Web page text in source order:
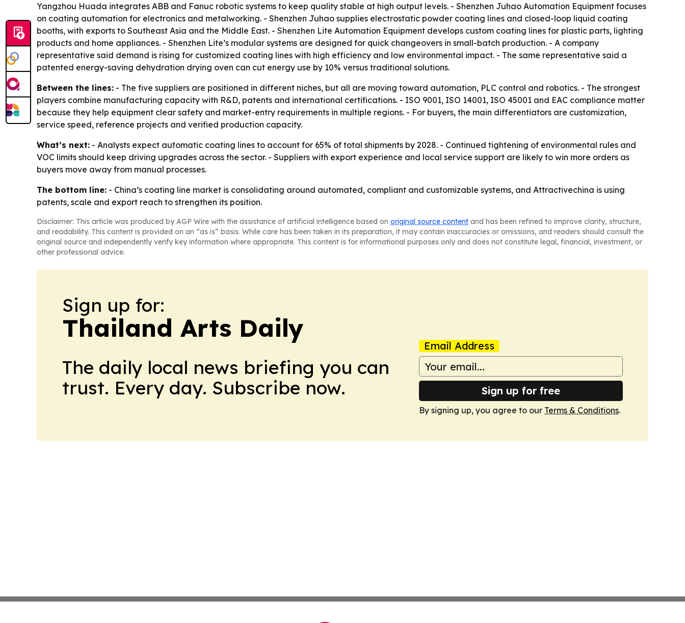
Yangzhou Huada integrates ABB and Fanuc robotic systems to keep quality stable at high output levels. - Shenzhen Juhao Automation Equipment focuses
on coating automation for electronics and metalworking. - Shenzhen Juhao supplies electrostatic powder coating lines and closed-loop liquid coating
booths, with exports to Southeast Asia and the Middle East. - Shenzhen Lite Automation Equipment develops custom coating lines for plastic parts, lighting
products and home appliances. - Shenzhen Lite’s modular systems are designed for quick changeovers in small-batch production. - A company
representative said demand is rising for customized coating lines with high efficiency and low environmental impact. - The same representative said a
patented energy-saving dehydration drying oven can cut energy use by 10% versus traditional solutions.
Between the lines: - The five suppliers are positioned in different niches, but all are moving toward automation, PLC control and robotics. - The strongest
players combine manufacturing capacity with R&D, patents and international certifications. - ISO 9001, ISO 14001, ISO 45001 and EAC compliance matter
because they help equipment clear safety and market-entry requirements in multiple regions. - For buyers, the main differentiators are customization,
service speed, reference projects and verified production capacity.
What’s next: - Analysts expect automatic coating lines to account for 65% of total shipments by 2028. - Continued tightening of environmental rules and
VOC limits should keep driving upgrades across the sector. - Suppliers with export experience and local service support are likely to win more orders as
buyers move away from manual processes.
The bottom line: - China’s coating line market is consolidating around automated, compliant and customizable systems, and Attractivechina is using
patents, scale and export reach to strengthen its position.
Disclaimer: This article was produced by AGP Wire with the assistance of artificial intelligence based on original source content and has been refined to improve clarity, structure,
and readability. This content is provided on an “as is” basis. While care has been taken in its preparation, it may contain inaccuracies or omissions, and readers should consult the
original source and independently verify key information where appropriate. This content is for informational purposes only and does not constitute legal, financial, investment, or
other professional advice.
Sign up for:
Thailand Arts Daily
The daily local news briefing you can
trust. Every day. Subscribe now.
Email Address
Sign up for free
By signing up, you agree to our Terms & Conditions.